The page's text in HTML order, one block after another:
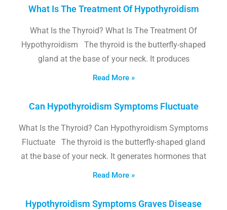
What Is The Treatment Of Hypothyroidism
What Is the Thyroid? What Is The Treatment Of
Hypothyroidism The thyroid is the butterfly-shaped
gland at the base of your neck. It produces
Read More »
Can Hypothyroidism Symptoms Fluctuate
What Is the Thyroid? Can Hypothyroidism Symptoms
Fluctuate The thyroid is the butterfly-shaped gland
at the base of your neck. It generates hormones that
Read More »
Hypothyroidism Symptoms Graves Disease